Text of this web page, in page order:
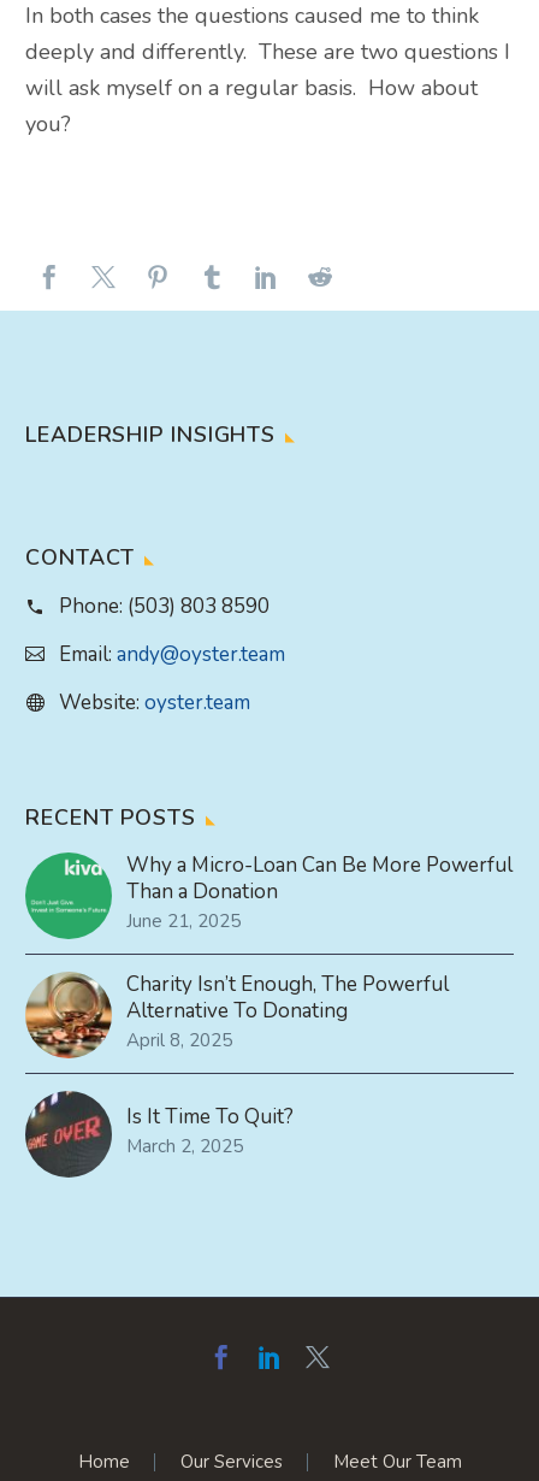
In both cases the questions caused me to think
deeply and differently. These are two questions I
will ask myself on a regular basis. How about
you?
LEADERSHIP INSIGHTS
CONTACT
Phone: (503) 803 8590
Email: andy@oyster.team
Website: oyster.team
RECENT POSTS
Why a Micro-Loan Can Be More Powerful
Than a Donation
June 21, 2025
Charity Isn’t Enough, The Powerful
Alternative To Donating
April 8, 2025
Is It Time To Quit?
March 2, 2025
Home Our Services
Meet Our Team